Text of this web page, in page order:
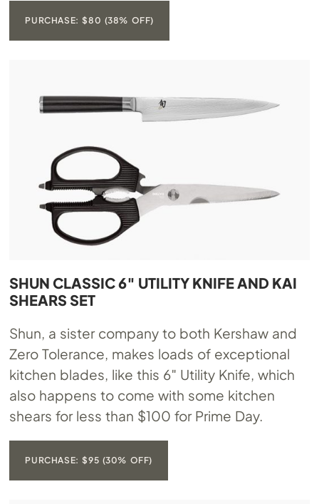
PURCHASE: $80 (38% OFF)
SHUN CLASSIC 6″ UTILITY KNIFE AND KAI
SHEARS SET
Shun, a sister company to both Kershaw and
Zero Tolerance, makes loads of exceptional
kitchen blades, like this 6″ Utility Knife, which
also happens to come with some kitchen
shears for less than $100 for Prime Day.
PURCHASE: $95 (30% OFF)